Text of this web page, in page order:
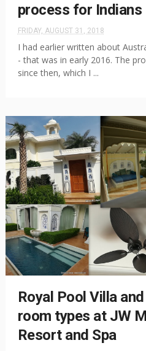
process for Indians
FRIDAY, AUGUST 31, 2018
I had earlier written about
- that was in early 2016. The
since then, which I ...
Royal Pool Villa
room types at JW
Resort and Spa